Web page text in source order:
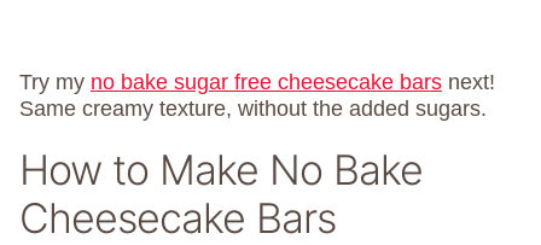
Try my no bake sugar free cheesecake bars next!
Same creamy texture, without the added sugars.
How to Make No Bake
Cheesecake Bars